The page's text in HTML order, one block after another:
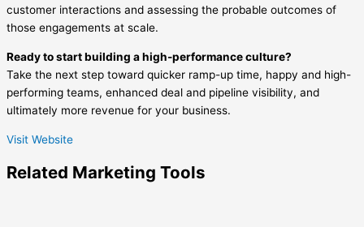
customer interactions and assessing the probable outcomes of
those engagements at scale.
Ready to start building a high-performance culture?
Take the next step toward quicker ramp-up time, happy and high-
performing teams, enhanced deal and pipeline visibility, and
ultimately more revenue for your business.
Visit Website
Related Marketing Tools